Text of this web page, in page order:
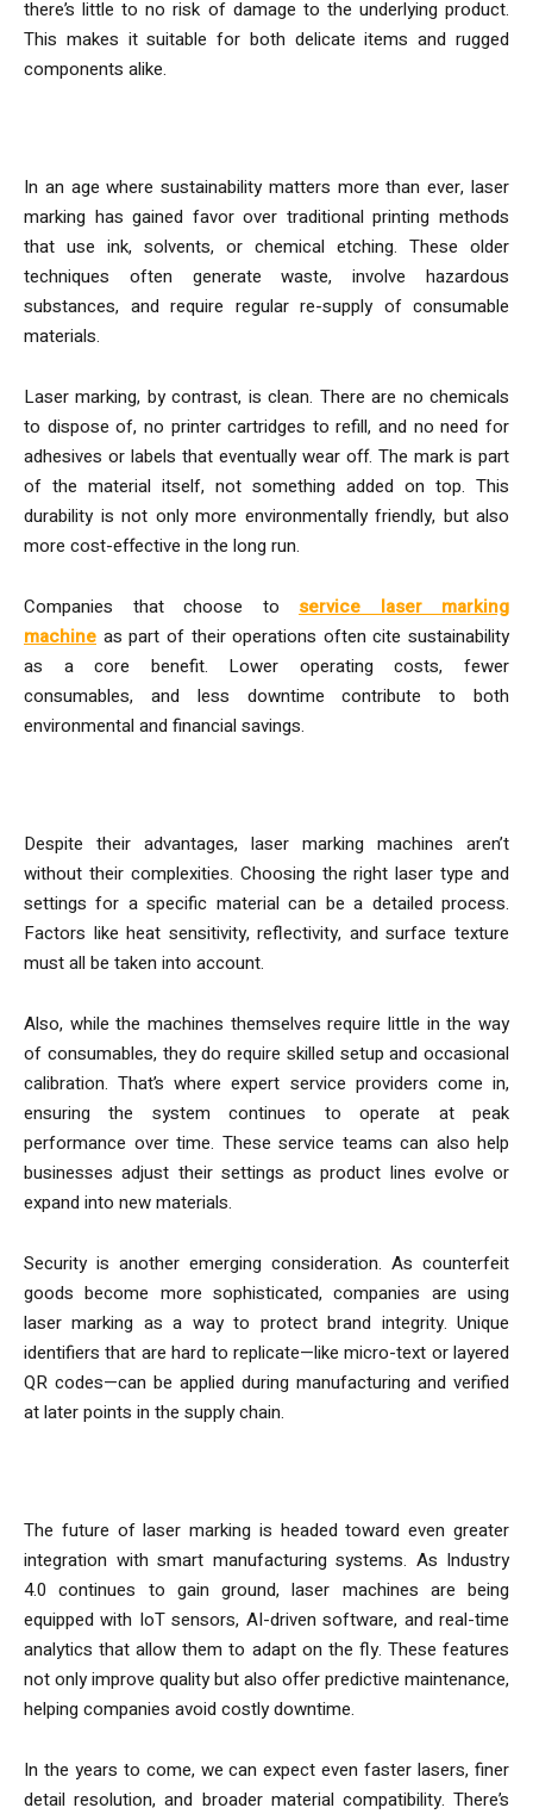
there’s little to no risk of damage to the underlying product.
This makes it suitable for both delicate items and rugged
components alike.
In an age where sustainability matters more than ever, laser
marking has gained favor over traditional printing methods
that use ink, solvents, or chemical etching. These older
techniques often generate waste, involve hazardous
substances, and require regular re-supply of consumable
materials.
Laser marking, by contrast, is clean. There are no chemicals
to dispose of, no printer cartridges to refill, and no need for
adhesives or labels that eventually wear off. The mark is part
of the material itself, not something added on top. This
durability is not only more environmentally friendly, but also
more cost-effective in the long run.
Companies that choose to service laser marking
machine as part of their operations often cite sustainability
as a core benefit. Lower operating costs, fewer
consumables, and less downtime contribute to both
environmental and financial savings.
Despite their advantages, laser marking machines aren’t
without their complexities. Choosing the right laser type and
settings for a specific material can be a detailed process.
Factors like heat sensitivity, reflectivity, and surface texture
must all be taken into account.
Also, while the machines themselves require little in the way
of consumables, they do require skilled setup and occasional
calibration. That’s where expert service providers come in,
ensuring the system continues to operate at peak
performance over time. These service teams can also help
businesses adjust their settings as product lines evolve or
expand into new materials.
Security is another emerging consideration. As counterfeit
goods become more sophisticated, companies are using
laser marking as a way to protect brand integrity. Unique
identifiers that are hard to replicate—like micro-text or layered
QR codes—can be applied during manufacturing and verified
at later points in the supply chain.
The future of laser marking is headed toward even greater
integration with smart manufacturing systems. As Industry
4.0 continues to gain ground, laser machines are being
equipped with IoT sensors, AI-driven software, and real-time
analytics that allow them to adapt on the fly. These features
not only improve quality but also offer predictive maintenance,
helping companies avoid costly downtime.
In the years to come, we can expect even faster lasers, finer
detail resolution, and broader material compatibility. There’s